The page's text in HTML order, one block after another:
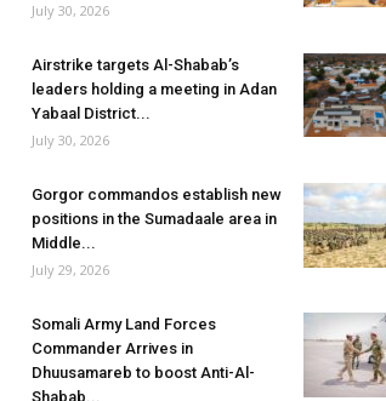
July 30, 2026
Airstrike targets Al-Shabab’s
leaders holding a meeting in Adan
Yabaal District...
July 30, 2026
Gorgor commandos establish new
positions in the Sumadaale area in
Middle...
July 29, 2026
Somali Army Land Forces
Commander Arrives in
Dhuusamareb to boost Anti-Al-
Shabab...